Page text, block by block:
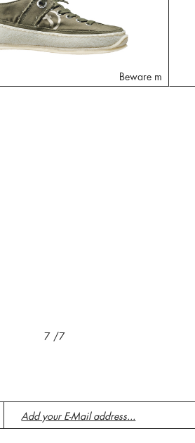
Beware m
7 /7